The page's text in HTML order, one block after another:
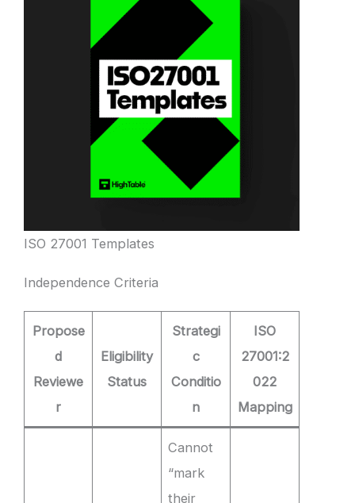
ISO 27001 Templates
Independence Criteria
Propose
d
Reviewe
r
Eligibility
Status
Strategi
c
Conditio
n
ISO
27001:2
022
Mapping
Cannot
“mark
their